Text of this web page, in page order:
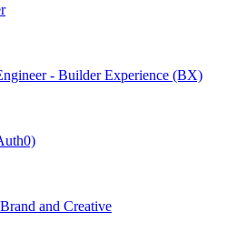
- Builder Experience (BX)
and Creative